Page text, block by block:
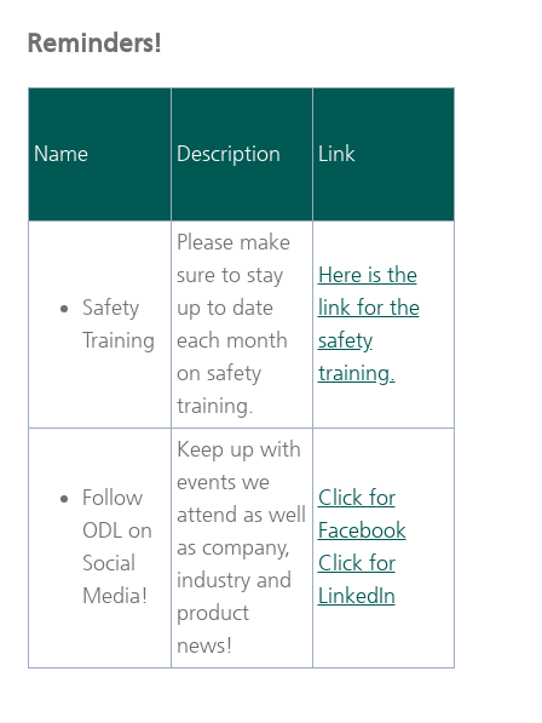
Reminders!
Name Description Link
Safety
Training
Please make
sure to stay
up to date
each month
on safety
training.
Here is the
link for the
safety
training.
Follow
ODL on
Social
Media!
Keep up with
events we
attend as well
as company,
industry and
product
news!
Click for
Facebook
Click for
LinkedIn